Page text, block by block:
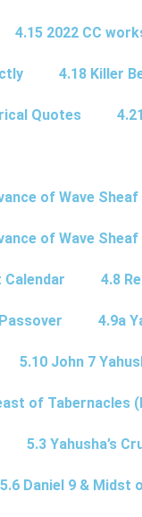
4.15 2022 CC
4.18 Killer
Quotes
of Wave Sheaf
of Wave Sheaf
Calendar 4.8
4.9a
5.10 John 7
of Tabernacles
5.3 Yahusha’s
5.6 Daniel 9 & Midst